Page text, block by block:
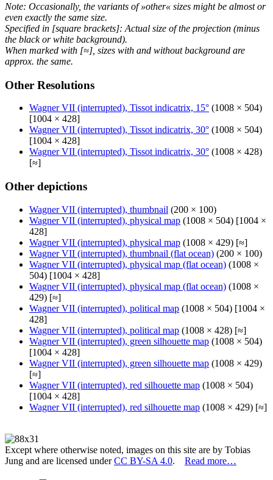
Note: Occasionally, the variants of »other« sizes might be almost or
even exactly the same size.
Specified in [square brackets]: Actual size of the projection (minus
the black or white background).
When marked with [≈], sizes with and without background are
approx. the same.
Other Resolutions
Wagner VII (interrupted), Tissot indicatrix, 15° (1008 × 504)
[1004 × 428]
Wagner VII (interrupted), Tissot indicatrix, 30° (1008 × 504)
[1004 × 428]
Wagner VII (interrupted), Tissot indicatrix, 30° (1008 × 428)
[≈]
Other depictions
Wagner VII (interrupted), thumbnail (200 × 100)
Wagner VII (interrupted), physical map (1008 × 504) [1004 ×
428]
Wagner VII (interrupted), physical map (1008 × 429) [≈]
Wagner VII (interrupted), thumbnail (flat ocean) (200 × 100)
Wagner VII (interrupted), physical map (flat ocean) (1008 ×
504) [1004 × 428]
Wagner VII (interrupted), physical map (flat ocean) (1008 ×
429) [≈]
Wagner VII (interrupted), political map (1008 × 504) [1004 ×
428]
Wagner VII (interrupted), political map (1008 × 428) [≈]
Wagner VII (interrupted), green silhouette map (1008 × 504)
[1004 × 428]
Wagner VII (interrupted), green silhouette map (1008 × 429)
[≈]
Wagner VII (interrupted), red silhouette map (1008 × 504)
[1004 × 428]
Wagner VII (interrupted), red silhouette map (1008 × 429) [≈]
Except where otherwise noted, images on this site are by Tobias
Jung and are licensed underCC BY-SA 4.0. Read more…